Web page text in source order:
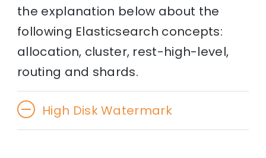
the explanation below about the
following Elasticsearch concepts:
allocation, cluster, rest-high-level,
routing and shards.
High Disk Watermark